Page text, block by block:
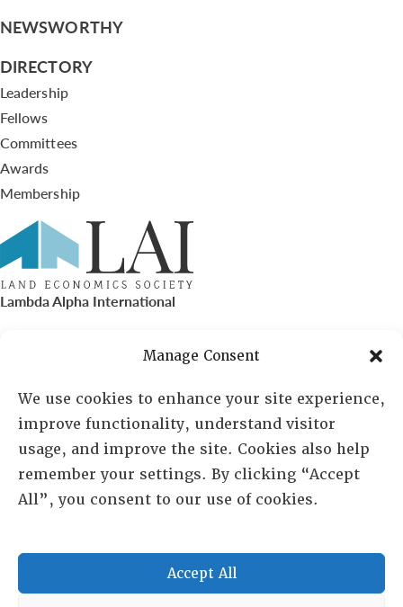
Manage Consent
We use cookies to enhance your site experience,
improve functionality, understand visitor
usage, and improve the site. Cookies also help
remember your settings. By clicking “Accept
All”, you consent to our use of cookies.
Accept All
NEWSWORTHY
DIRECTORY
Leadership
Fellows
Committees
Awards
Membership
Lambda Alpha International
PO Box 72720, Phoenix, AZ 85050
Sheila Novak, Executive Director
lai@lai.org
480-719-7404